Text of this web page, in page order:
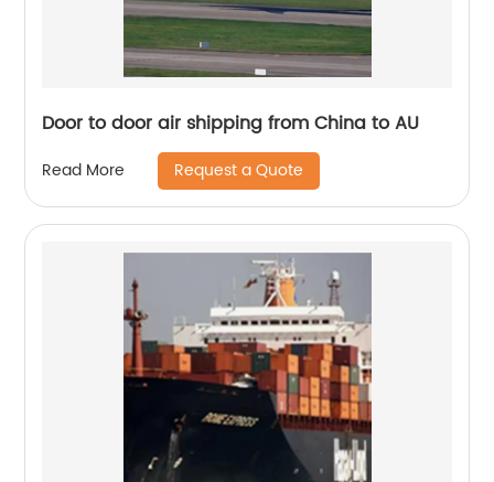
Door to door air shipping from China to AU
Read More Request a Quote